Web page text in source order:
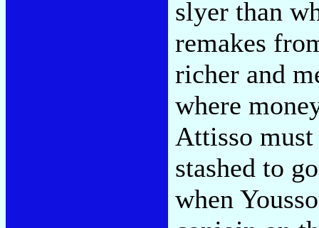
slyer than
remakes
richer and
where
Attisso
stashed to
when